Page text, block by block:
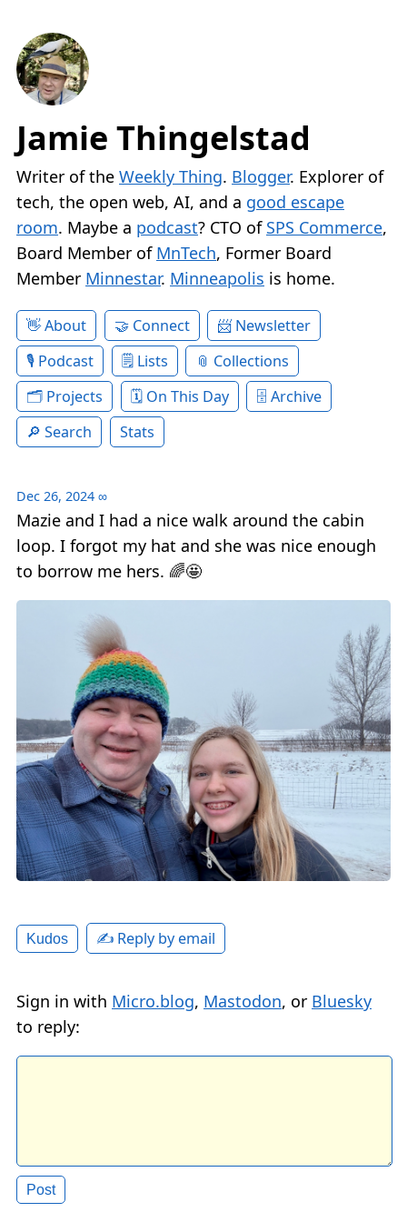
Jamie Thingelstad
Writer of the Weekly Thing. Blogger. Explorer of
tech, the open web, AI, and a good escape
room. Maybe a podcast? CTO of SPS Commerce,
Board Member of MnTech, Former Board
Member Minnestar. Minneapolis is home.
About Connect
Newsletter
Podcast
Lists
Collections
Projects
On This Day
Archive
Search
Stats
Dec 26, 2024 ∞
Mazie and I had a nice walk around the cabin
loop. I forgot my hat and she was nice enough
to borrow me hers. 🌈🤩
Kudos ✍️ Reply by email
Sign in with Micro.blog, Mastodon, or Bluesky
to reply: